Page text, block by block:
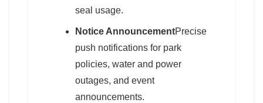
seal usage.
Notice AnnouncementPrecise
push notifications for park
policies, water and power
outages, and event
announcements.